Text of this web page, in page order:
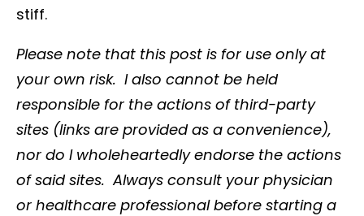
stiff.
Please note that this post is for use only at
your own risk. I also cannot be held
responsible for the actions of third-party
sites (links are provided as a convenience),
nor do I wholeheartedly endorse the actions
of said sites. Always consult your physician
or healthcare professional before starting a